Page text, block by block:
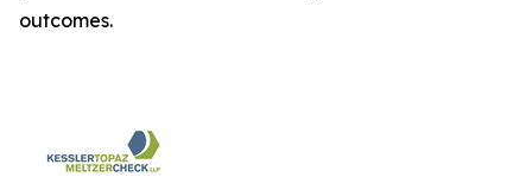
outcomes.